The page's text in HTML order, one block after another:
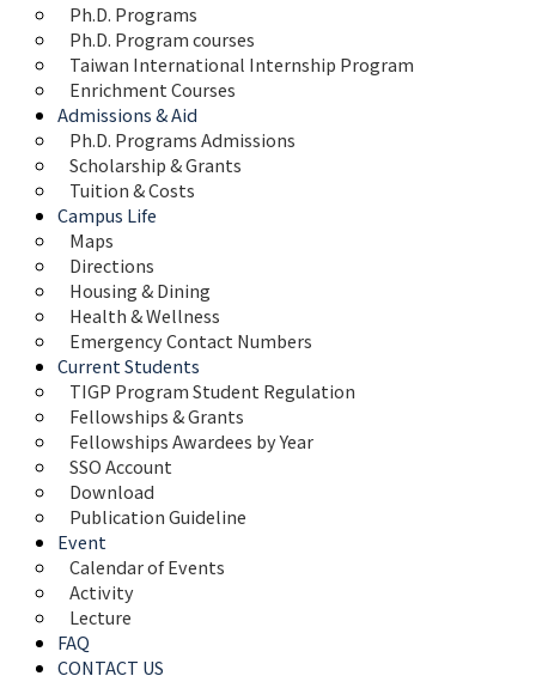
Ph.D. Programs
Ph.D. Program courses
Taiwan International Internship Program
Enrichment Courses
Admissions & Aid
Ph.D. Programs Admissions
Scholarship & Grants
Tuition & Costs
Campus Life
Maps
Directions
Housing & Dining
Health & Wellness
Emergency Contact Numbers
Current Students
TIGP Program Student Regulation
Fellowships & Grants
Fellowships Awardees by Year
SSO Account
Download
Publication Guideline
Event
Calendar of Events
Activity
Lecture
FAQ
CONTACT US